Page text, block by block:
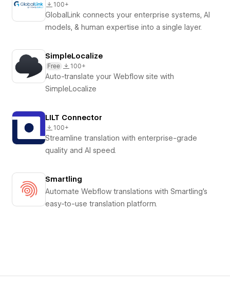
100+
GlobalLink connects your enterprise systems, AI
models, & human expertise into a single layer.
SimpleLocalize
Free 100+
Auto-translate your Webflow site with
SimpleLocalize
LILT Connector
100+
Streamline translation with enterprise-grade
quality and AI speed.
Smartling
Automate Webflow translations with Smartling's
easy-to-use translation platform.